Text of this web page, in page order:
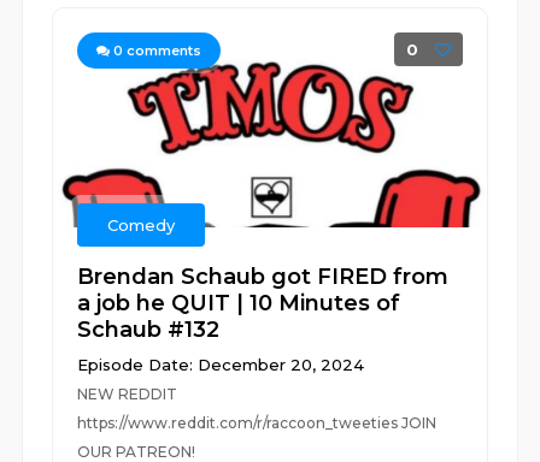
0 comments 0
Comedy
Brendan Schaub got FIRED from
a job he QUIT | 10 Minutes of
Schaub #132
Episode Date: December 20, 2024
NEW REDDIT
https://www.reddit.com/r/raccoon_tweeties JOIN
OUR PATREON!